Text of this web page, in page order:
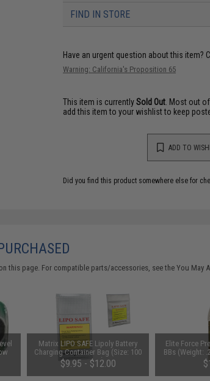
FIND IN STORE
Have an urgent question about this item?
Warning: California's Proposition 65
This item is currentlySold Out . Most out
add this item to your wishlist to keep
ADD TO
Did you find this product somewhere else for
this page. For compatible parts/accessories, see theYou May
Matrix LIPO SAFE Lipoly Battery
Charging Container Bag (Size: 100
x 200 mm)
$9.95 - $12.00
Elite Force
BBs (Weight: